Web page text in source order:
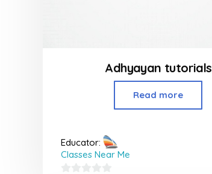
Adhyayan tutorials
Read more
Educator:
Classes Near Me